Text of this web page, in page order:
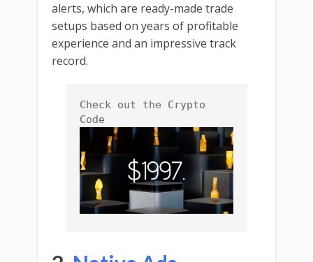
alerts, which are ready-made trade
setups based on years of profitable
experience and an impressive track
record.
Check out the Crypto